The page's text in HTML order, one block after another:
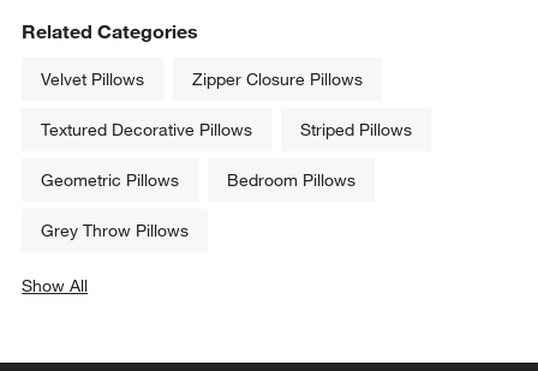
Related Categories
Velvet Pillows Zipper Closure Pillows
Textured Decorative Pillows Striped Pillows
Geometric Pillows Bedroom Pillows
Grey Throw Pillows
Show All